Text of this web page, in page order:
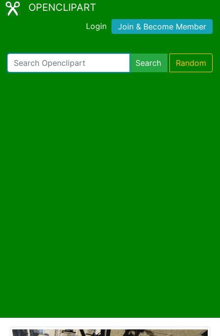
OPENCLIPART
Login Join & Become Member
Search Random